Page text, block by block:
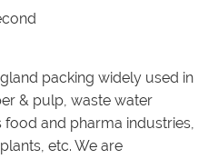
packing widely used in
& pulp, waste water
and pharma industries,
etc. We are